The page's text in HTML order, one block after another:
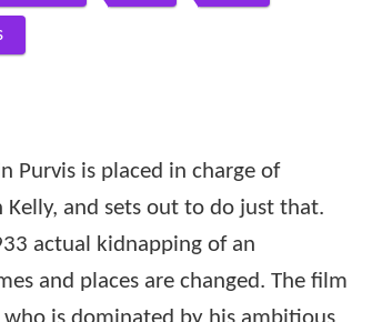
Purvis is placed in charge of
and sets out to do just that.
actual kidnapping of an
and places are changed. The film